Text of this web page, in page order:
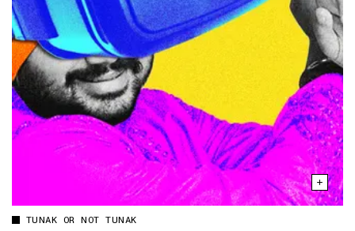
TUNAK OR NOT TUNAK